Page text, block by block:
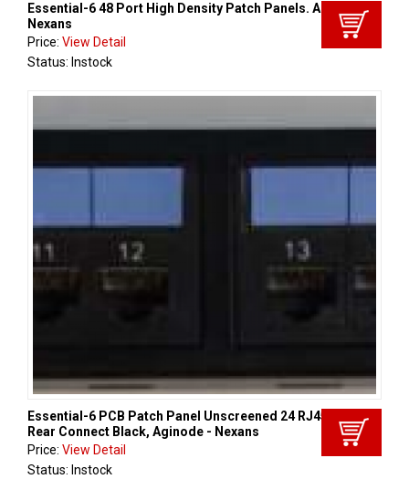
Essential-6 48 Port High Density Patch Panels. Aginode -
Nexans
Price: View Detail
Status: Instock
Essential-6 PCB Patch Panel Unscreened 24 RJ45 Cat 6
Rear Connect Black, Aginode - Nexans
Price: View Detail
Status: Instock